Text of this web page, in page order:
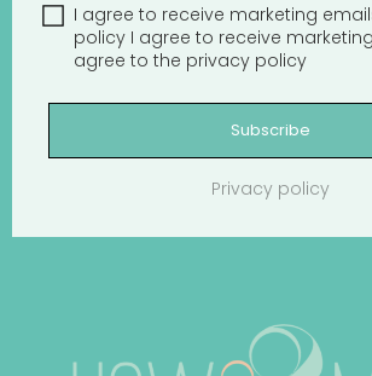
I agree to receive marketing
policy I agree to receive
agree to the privacy policy
Subscribe
Privacy policy